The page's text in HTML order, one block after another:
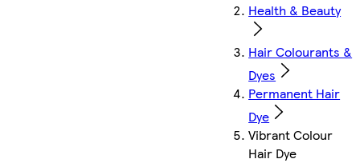
Health & Beauty
Hair Colourants &
Dyes
Permanent Hair
Dye
Vibrant Colour
Hair Dye